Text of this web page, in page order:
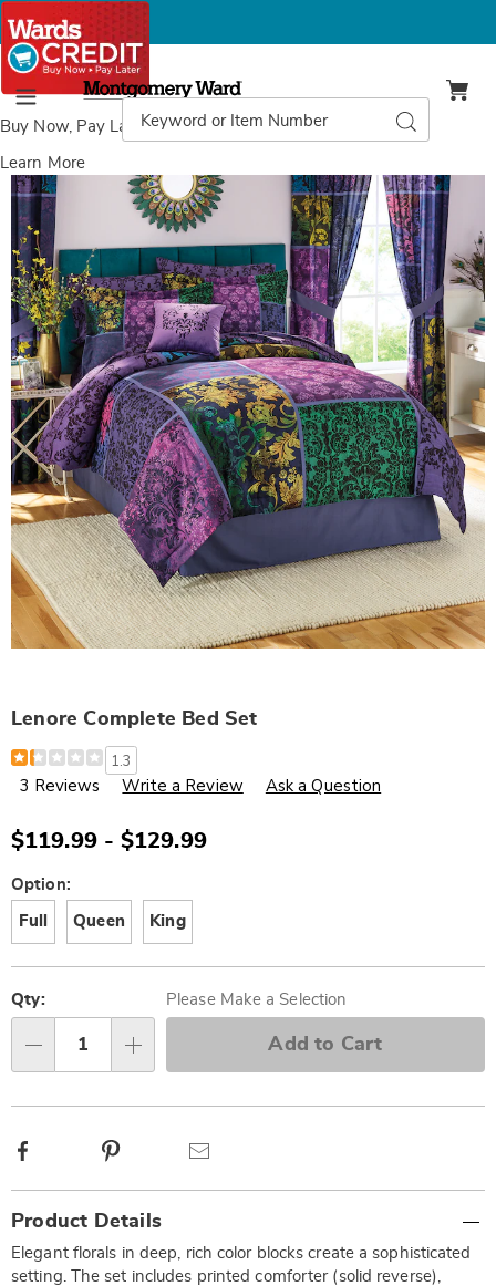
Buy Now, Pay Laterwith Wards Credit
Learn More
Menu
Montgomery
Ward
Catalog
Search
Images
Lenore
Complete
Lenore Complete Bed Set
Details
https://www.wards.com/p/lenore-
complete-
bed-
1.3
3 Reviews Write a Review Ask a Question
$119.99 - $129.99
Variations
Option:
Full Queen King
options
'n
Choose
options
Qty: Please Make a Selection
Add to Cart
Facebook
Information
Product Details
Elegant florals in deep, rich color blocks create a sophisticated
setting. The set includes printed comforter (solid reverse),